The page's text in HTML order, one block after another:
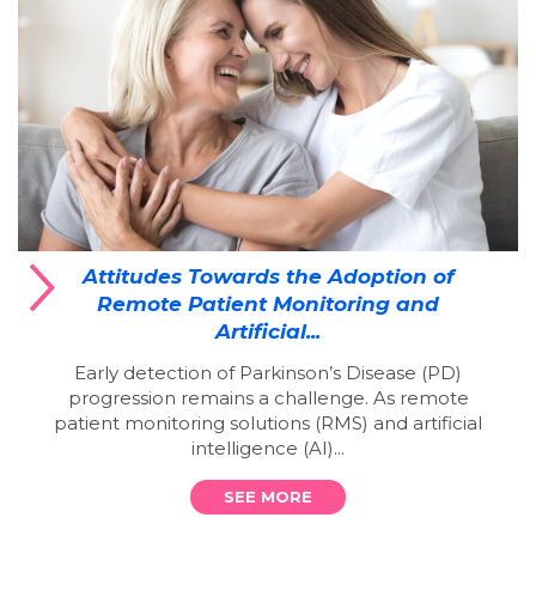
Attitudes Towards the Adoption of
Remote Patient Monitoring and
Artificial...
Early detection of Parkinson’s Disease (PD)
progression remains a challenge. As remote
patient monitoring solutions (RMS) and artificial
intelligence (AI)...
SEE MORE